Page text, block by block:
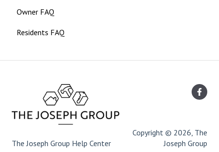
Owner FAQ
Residents FAQ
The Joseph Group Help Center
Copyright © 2026, The
Joseph Group